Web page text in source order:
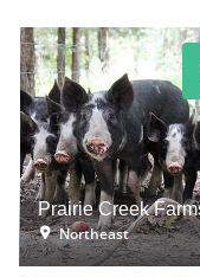
Prairie Creek
Northeast